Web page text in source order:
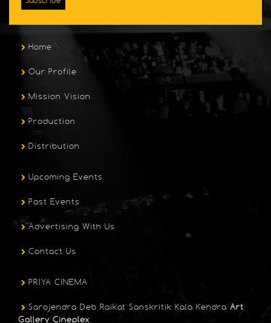
Home
Our Profile
Mission Vision
Production
Distribution
Upcoming Events
Past Events
Advertising With Us
Contact Us
PRIYA CINEMA
Sarojendra Deb Raikat Sanskritik Kala Kendra Art
Gallery Cineplex